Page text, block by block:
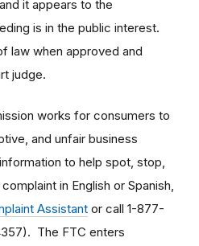
it appears to the
is in the public interest.
law when approved and
judge.
works for consumers to
and unfair business
to help spot, stop,
in English or Spanish,
Assistant or call 1-877-
The FTC enters